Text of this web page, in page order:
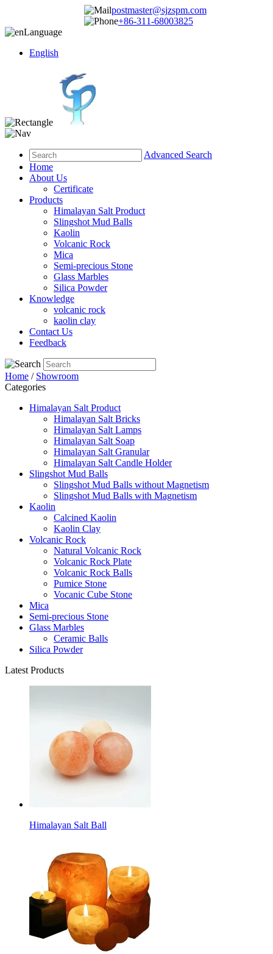
postmaster@sjzspm.com
+86-311-68003825
Language
English
Advanced Search
Home
About Us
Certificate
Products
Himalayan Salt Product
Slingshot Mud Balls
Kaolin
Volcanic Rock
Mica
Semi-precious Stone
Glass Marbles
Silica Powder
Knowledge
volcanic rock
kaolin clay
Contact Us
Feedback
Home / Showroom
Categories
Himalayan Salt Product
Himalayan Salt Bricks
Himalayan Salt Lamps
Himalayan Salt Soap
Himalayan Salt Granular
Himalayan Salt Candle Holder
Slingshot Mud Balls
Slingshot Mud Balls without Magnetism
Slingshot Mud Balls with Magnetism
Kaolin
Calcined Kaolin
Kaolin Clay
Volcanic Rock
Natural Volcanic Rock
Volcanic Rock Plate
Volcanic Rock Balls
Pumice Stone
Vocanic Cube Stone
Mica
Semi-precious Stone
Glass Marbles
Ceramic Balls
Silica Powder
Latest Products
Himalayan Salt Ball